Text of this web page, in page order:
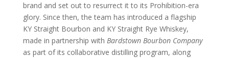
brand and set out to resurrect it to its Prohibition-era
glory. Since then, the team has introduced a flagship
KY Straight Bourbon and KY Straight Rye Whiskey,
made in partnership with Bardstown Bourbon Company
as part of its collaborative distilling program, along